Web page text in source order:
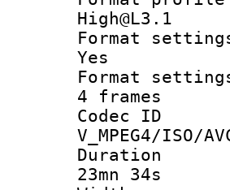
High@L3.1
Format
Yes
Format
4 frames
V_MPEG4/ISO/
23mn 34s